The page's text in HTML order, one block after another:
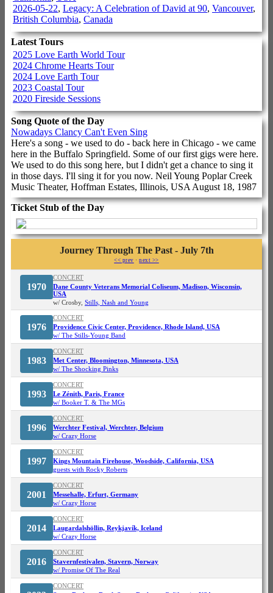
2026-05-22, Legacy: A Celebration of David at 90, Vancouver,
British Columbia, Canada
Latest Tours
2025 Love Earth World Tour
2024 Chrome Hearts Tour
2024 Love Earth Tour
2023 Coastal Tour
2020 Fireside Sessions
Song Quote of the Day
Nowadays Clancy Can't Even Sing
Here's a song - we used to do - back here in Chicago - we came
here in the Buffalo Springfield. Some of our first gigs were here.
We used to do this song here, but I didn't get a chance to sing it
in those days. I'll sing it for you now. Neil Young Poplar Creek
Music Theater, Hoffman Estates, Illinois, USA August 18, 1987
Ticket Stub of the Day
Journey Through The Past - July 7th
<< prev ·next >>
1970
CONCERT
Dane County Veterans Memorial Coliseum, Madison, Wisconsin,
USA
w/ Crosby, Stills, Nash and Young
1976
CONCERT
Providence Civic Center, Providence, Rhode Island, USA
w/ The Stills-Young Band
1983
CONCERT
Met Center, Bloomington, Minnesota, USA
w/ The Shocking Pinks
1993
CONCERT
Le Zénith, Paris, France
w/ Booker T. & The MGs
1996
CONCERT
Werchter Festival, Werchter, Belgium
w/ Crazy Horse
1997
CONCERT
Kings Mountain Firehouse, Woodside, California, USA
guests with Rocky Roberts
2001
CONCERT
Messehalle, Erfurt, Germany
w/ Crazy Horse
2014
CONCERT
Laugardalshöllin, Reykjavík, Iceland
w/ Crazy Horse
2016
CONCERT
Stavernfestivalen, Stavern, Norway
w/ Promise Of The Real
CONCERT